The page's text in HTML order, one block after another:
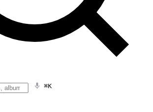
⌘K